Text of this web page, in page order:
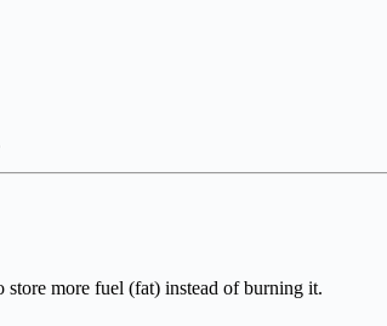
more fuel (fat) instead of burning it.